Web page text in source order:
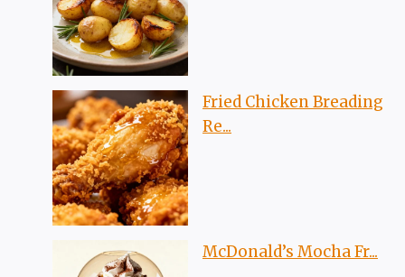
Fried Chicken Breading
Re...
McDonald’s Mocha Fr...